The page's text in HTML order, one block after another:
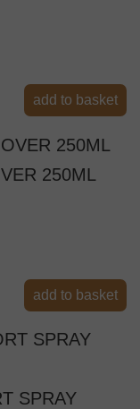
add to basket
250ML
add to basket
SPRAY